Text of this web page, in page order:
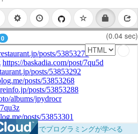
0 (0.04 sec)
ウザだけでプログラミングが学べる